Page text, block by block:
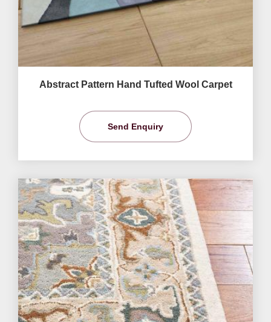
Abstract Pattern Hand Tufted Wool Carpet
Send Enquiry